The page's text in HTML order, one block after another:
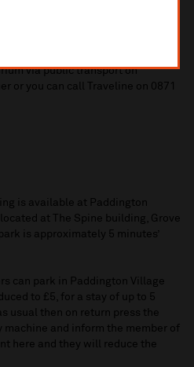
walk.
via public transport on
or you can call Traveline on 0871
is available at Paddington
at The Spine building, Grove
is approximately 5 minutes’
can park in Paddington Village
to £5, for a stay of up to 5
usual then on return press the
machine and inform the member of
here and they will reduce the